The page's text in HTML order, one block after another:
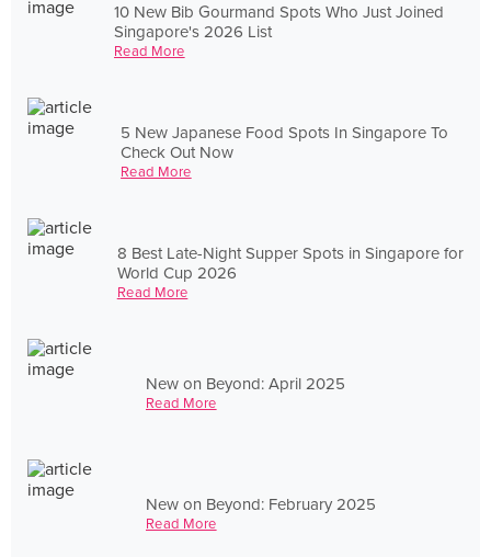
10 New Bib Gourmand Spots Who Just Joined
Singapore's 2026 List
Read More
5 New Japanese Food Spots In Singapore To
Check Out Now
Read More
8 Best Late-Night Supper Spots in Singapore for
World Cup 2026
Read More
New on Beyond: April 2025
Read More
New on Beyond: February 2025
Read More